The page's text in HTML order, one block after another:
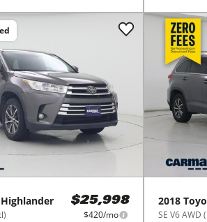
Highlander $25,998
$420/mo
2018
SE V6 AWD